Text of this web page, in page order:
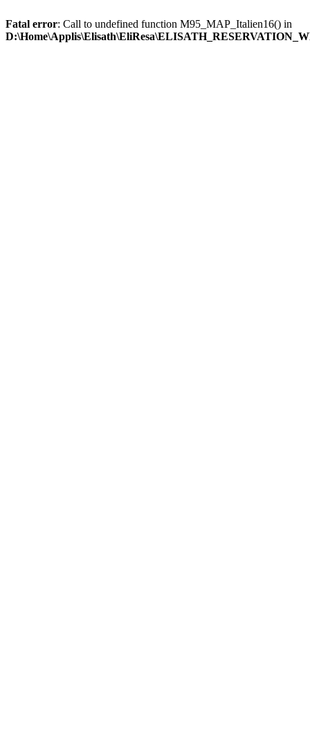
Fatal error: Call to undefined function M95_MAP_Italien16() in